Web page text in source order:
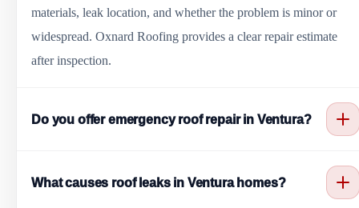
materials, leak location, and whether the problem is minor or
widespread. Oxnard Roofing provides a clear repair estimate
after inspection.
Do you offer emergency roof repair in Ventura?
damage, missing shingles, cracked tiles, exposed underlayment,
What causes roof leaks in Ventura homes?